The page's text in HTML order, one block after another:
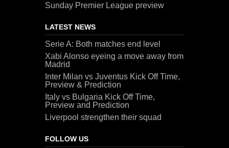
Sunday Premier League preview
LATEST NEWS
Serie A: Both matches end level
Xabi Alonso eyeing a move away from
Madrid
Inter Milan vs Juventus Kick Off Time,
Preview & Prediction
Italy vs Bulgaria Kick Off Time,
Preview and Prediction
Liverpool strengthen their squad
FOLLOW US